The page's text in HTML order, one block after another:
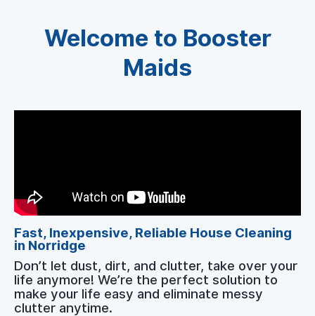
Welcome to Booster
Maids
Fast, Inexpensive, Reliable House Cleaning
in Norridge
Don’t let dust, dirt, and clutter, take over your
life anymore! We’re the perfect solution to
make your life easy and eliminate messy
clutter anytime.